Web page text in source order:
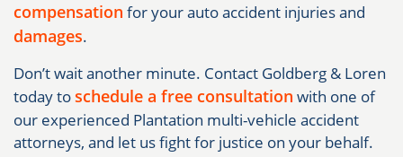
compensation for your auto accident injuries and
damages.
Don’t wait another minute. Contact Goldberg & Loren
today toschedule a free consultation with one of
our experienced Plantation multi-vehicle accident
attorneys, and let us fight for justice on your behalf.